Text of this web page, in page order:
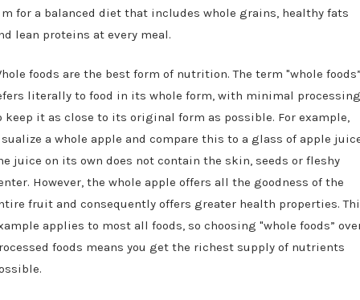
for a balanced diet that includes whole grains, healthy fats
lean proteins at every meal.
foods are the best form of nutrition. The term "whole
literally to food in its whole form, with minimal
keep it as close to its original form as possible. For example,
a whole apple and compare this to a glass of apple
juice on its own does not contain the skin, seeds or fleshy
However, the whole apple offers all the goodness of the
fruit and consequently offers greater health properties.
applies to most all foods, so choosing "whole foods”
foods means you get the richest supply of nutrients